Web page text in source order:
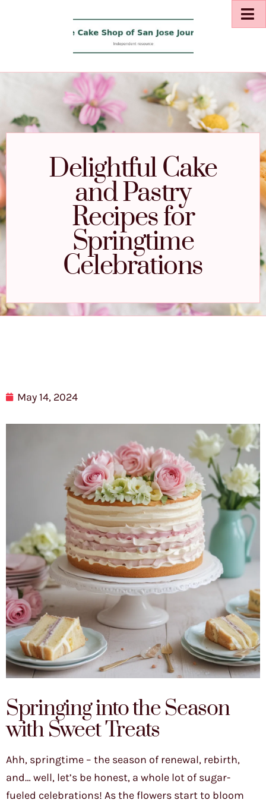
Delightful Cake
and Pastry
Recipes for
Springtime
Celebrations
May 14, 2024
Springing into the Season
with Sweet Treats
Ahh, springtime – the season of renewal, rebirth,
and… well, let’s be honest, a whole lot of sugar-
fueled celebrations! As the flowers start to bloom